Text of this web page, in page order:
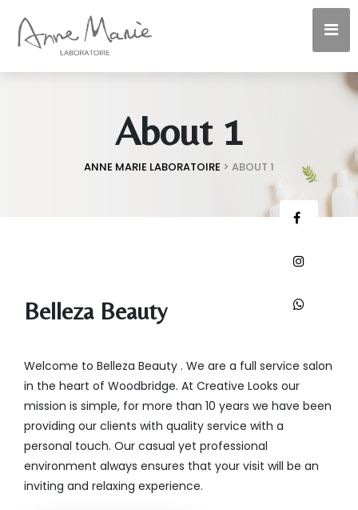
About 1
ANNE MARIE LABORATOIRE > ABOUT 1
Belleza Beauty
Welcome to Belleza Beauty . We are a full service salon
in the heart of Woodbridge. At Creative Looks our
mission is simple, for more than 10 years we have been
providing our clients with quality service with a
personal touch. Our casual yet professional
environment always ensures that your visit will be an
inviting and relaxing experience.